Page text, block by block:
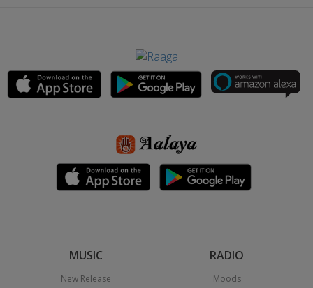
MUSIC
New Release
RADIO
Moods